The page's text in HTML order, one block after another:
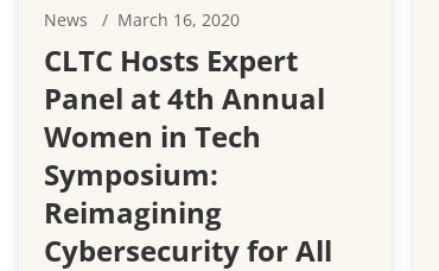
News March 16, 2020
CLTC Hosts Expert
Panel at 4th Annual
Women in Tech
Symposium:
Reimagining
Cybersecurity for All